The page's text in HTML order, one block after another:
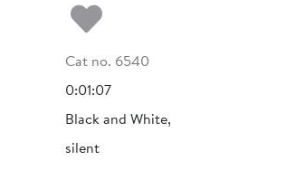
Add to my
Cat no. 6540
0:01:07
Black and White,
silent